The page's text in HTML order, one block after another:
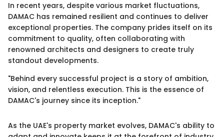
In recent years, despite various market fluctuations,
DAMAC has remained resilient and continues to deliver
exceptional properties. The company prides itself on its
commitment to quality, often collaborating with
renowned architects and designers to create truly
standout developments.
"Behind every successful project is a story of ambition,
vision, and relentless execution. This is the essence of
DAMAC's journey since its inception."
As the UAE's property market evolves, DAMAC's ability to